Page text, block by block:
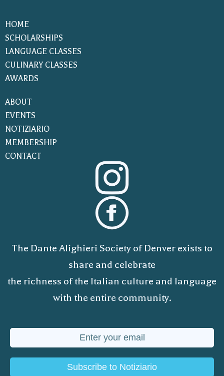
HOME
SCHOLARSHIPS
LANGUAGE CLASSES
CULINARY CLASSES
AWARDS
ABOUT
EVENTS
NOTIZIARIO
MEMBERSHIP
CONTACT
The Dante Alighieri Society of Denver exists to
share and celebrate
the richness of the Italian culture and language
with the entire community.
Subscribe to Notiziario